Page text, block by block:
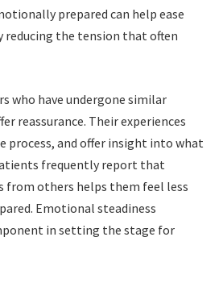
prepared can help ease
reducing the tension that often
who have undergone similar
reassurance. Their experiences
process, and offer insight into what
frequently report that
from others helps them feel less
Emotional steadiness
in setting the stage for